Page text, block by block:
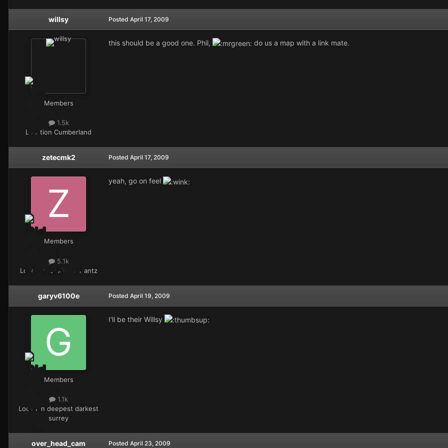
willsy
Members
1.5k
Location Cumberland
Posted April 17, 2009
this should be a good one. Phil, do us a map with a link mate.
zetecmk2
Members
5.1k
Location
looking for antz
Posted April 17, 2009
yeah, go on feel
garyv6100e
Members
1.1k
Location deepest darkest
surrey
Posted April 19, 2009
I'll be their Willsy
over_head_cam Posted April 23, 2009